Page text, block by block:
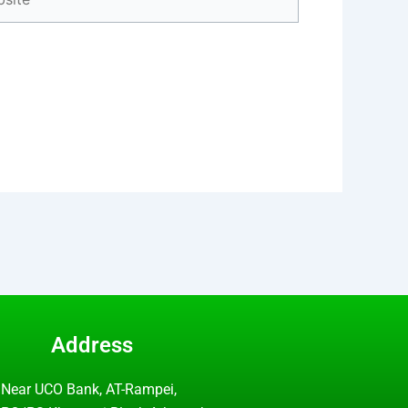
Address
Near UCO Bank, AT-Rampei,